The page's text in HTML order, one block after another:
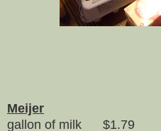
Meijer
gallon of milk $1.79